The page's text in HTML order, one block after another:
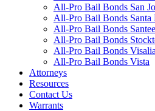
All-Pro Bail Bonds San
All-Pro Bail Bonds Santa
All-Pro Bail Bonds Santee
All-Pro Bail Bonds
All-Pro Bail Bonds Visalia
All-Pro Bail Bonds Vista
Attorneys
Resources
Contact Us
Warrants